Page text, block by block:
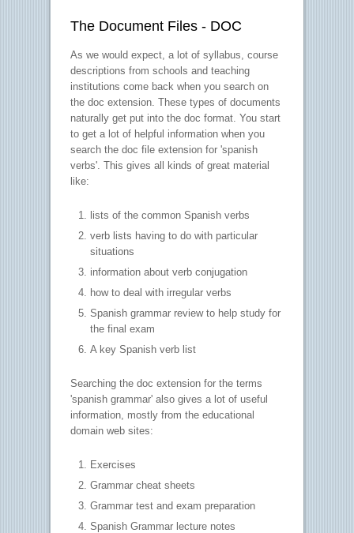
The Document Files - DOC
As we would expect, a lot of syllabus, course
descriptions from schools and teaching
institutions come back when you search on
the doc extension. These types of documents
naturally get put into the doc format. You start
to get a lot of helpful information when you
search the doc file extension for 'spanish
verbs'. This gives all kinds of great material
like:
lists of the common Spanish verbs
verb lists having to do with particular
situations
information about verb conjugation
how to deal with irregular verbs
Spanish grammar review to help study for
the final exam
A key Spanish verb list
Searching the doc extension for the terms
'spanish grammar' also gives a lot of useful
information, mostly from the educational
domain web sites:
Exercises
Grammar cheat sheets
Grammar test and exam preparation
Spanish Grammar lecture notes